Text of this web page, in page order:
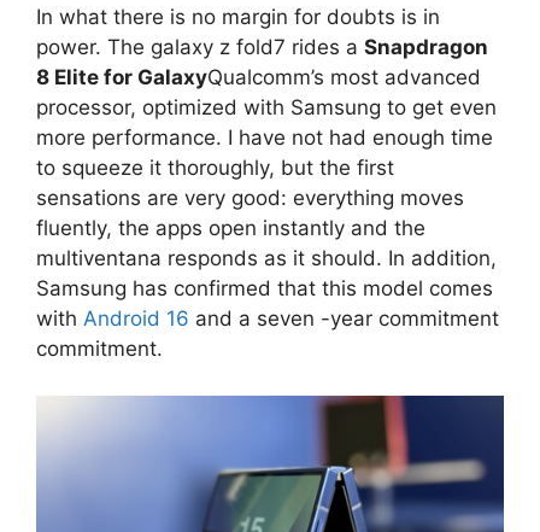
In what there is no margin for doubts is in
power. The galaxy z fold7 rides a Snapdragon
8 Elite for GalaxyQualcomm’s most advanced
processor, optimized with Samsung to get even
more performance. I have not had enough time
to squeeze it thoroughly, but the first
sensations are very good: everything moves
fluently, the apps open instantly and the
multiventana responds as it should. In addition,
Samsung has confirmed that this model comes
with Android 16 and a seven -year commitment
commitment.